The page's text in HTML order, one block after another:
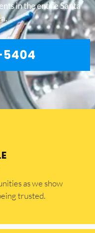
in the entire Santa
as we show
trusted.